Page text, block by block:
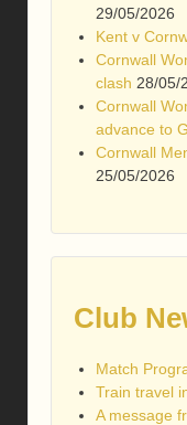
29/05/2026
Kent v
Cornwall
clash 28/05/
Cornwall
advance to
Cornwall
25/05/2026
Club
Match
Train travel
A message